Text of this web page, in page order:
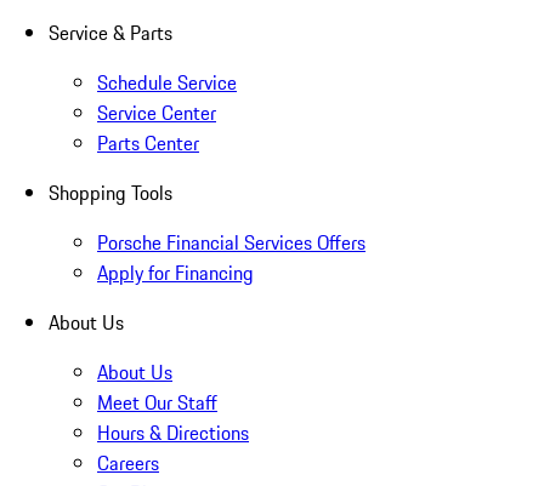
Service & Parts
Schedule Service
Service Center
Parts Center
Shopping Tools
Porsche Financial Services Offers
Apply for Financing
About Us
About Us
Meet Our Staff
Hours & Directions
Careers